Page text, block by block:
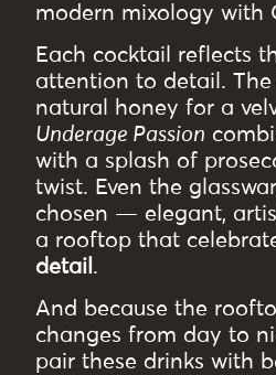
modern mixology with
Each cocktail reflects
attention to detail. The
natural honey for a
Underage Passion
with a splash of
twist. Even the
chosen — elegant,
a rooftop that
detail .
And because the
changes from day to
pair these drinks with